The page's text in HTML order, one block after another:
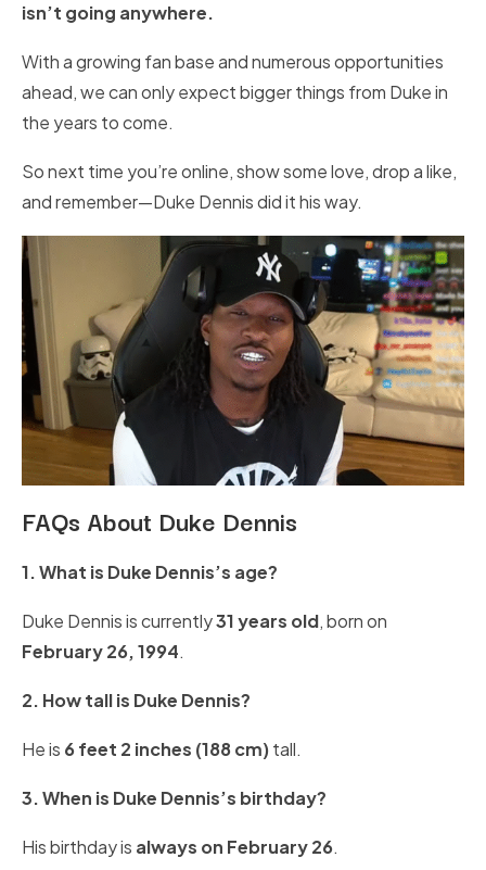
isn’t going anywhere.
With a growing fan base and numerous opportunities
ahead, we can only expect bigger things from Duke in
the years to come.
So next time you’re online, show some love, drop a like,
and remember—Duke Dennis did it his way.
FAQs About Duke Dennis
1. What is Duke Dennis’s age?
Duke Dennis is currently31 years old, born on
February 26, 1994.
2. How tall is Duke Dennis?
He is 6 feet 2 inches (188 cm)tall.
3. When is Duke Dennis’s birthday?
His birthday is always on February 26.